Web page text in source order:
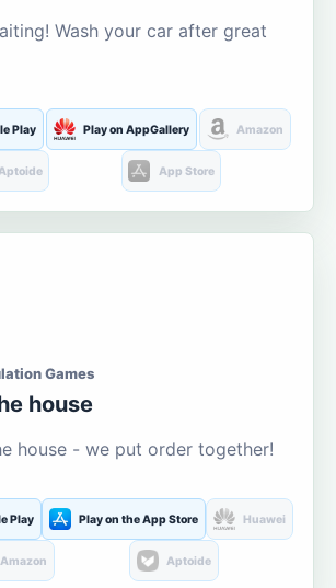
Wash your car after great
Play Play on AppGallery Amazon
Aptoide App Store
Games
house
house - we put order together!
Play Play on the App Store Huawei
Amazon Aptoide